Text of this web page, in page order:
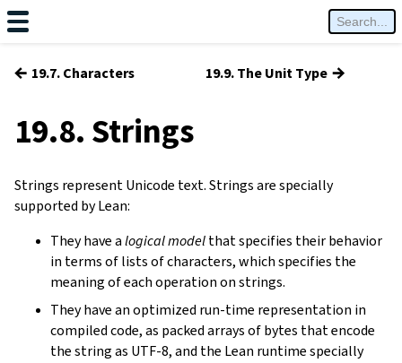
← 19.7. Characters 19.9. The Unit Type →
19.8. Strings
Strings represent Unicode text. Strings are specially
supported by Lean:
They have alogical modelthat specifies their behavior
in terms of lists of characters, which specifies the
meaning of each operation on strings.
They have an optimized run-time representation in
compiled code, as packed arrays of bytes that encode
the string as UTF-8, and the Lean runtime specially